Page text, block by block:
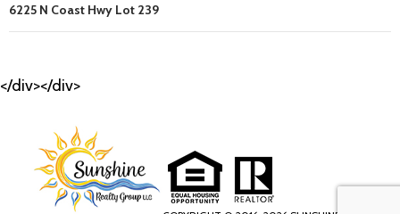
6225 N Coast Hwy Lot 239
</div></div>